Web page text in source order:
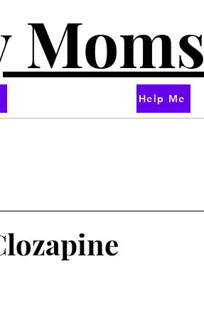
Moms
Help Me